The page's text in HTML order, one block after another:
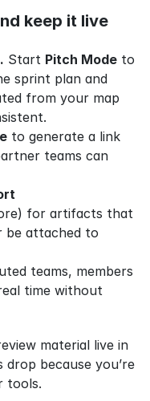
keep it live
Start Pitch Mode to
sprint plan and
from your map
to generate a link
teams can
for artifacts that
be attached to
teams, members
time without
material live in
because you’re
tools.